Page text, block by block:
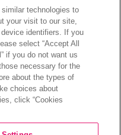
technologies to
your visit to our site,
identifiers. If you
select “Accept All
if you do not want us
necessary for the
about the types of
choices about
click “Cookies